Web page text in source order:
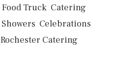
Food Truck Catering
Showers Celebrations
Rochester Catering